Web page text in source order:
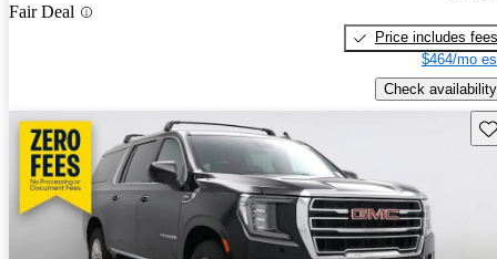
Fair Deal
Price includes fees
$464/mo
Check availability